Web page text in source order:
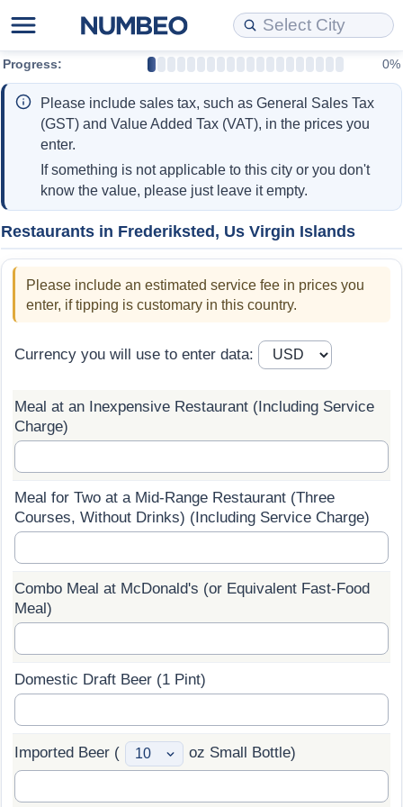
Progress: 0%
Please include sales tax, such as General Sales Tax
(GST) and Value Added Tax (VAT), in the prices you
enter.
If something is not applicable to this city or you don't
know the value, please just leave it empty.
Restaurants in Frederiksted, Us Virgin Islands
Please include an estimated service fee in prices you
enter, if tipping is customary in this country.
Currency you will use to enter data:
Meal at an Inexpensive Restaurant (Including Service
Charge)
Meal for Two at a Mid-Range Restaurant (Three
Courses, Without Drinks) (Including Service Charge)
Combo Meal at McDonald's (or Equivalent Fast-Food
Meal)
Domestic Draft Beer (1 Pint)
Imported Beer ( oz Small Bottle)
Cost of Living
Cost of Living Comparison
Cost of Living Calculator
Cost of Living Index (Current)
Cost of Living Index
Cost of Living Index by Country
Prices by Country
Gas Prices Calculator
Salary Calculator
Property Prices
Property Prices Comparison
Property Price Index (Current)
Property Price Index
Property Price Index by Country
Quality of Life
Quality of Life Comparisons
Quality of Life Index
Quality of Life Index by Country
Current City Indices (Rolling)
Crime
Health Care
Health Care Index by Country
Pollution Index
Traffic Index
Traffic Index by Country
Data API
Data License
Bulk Data Download
Historical Data Explorer
Data Quality Reports
Cost of Living Estimator
Market Basket Comparison by City
Market Basket Comparison by Country
Global Salary Equivalent Calculator
Relocation Salary Calculator
Net-To-Gross Salary Converter